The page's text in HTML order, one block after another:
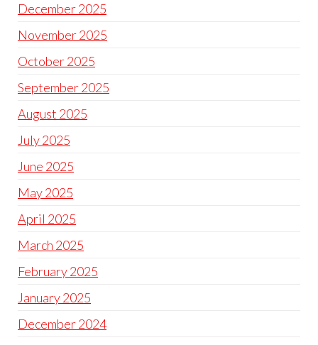
December 2025
November 2025
October 2025
September 2025
August 2025
July 2025
June 2025
May 2025
April 2025
March 2025
February 2025
January 2025
December 2024